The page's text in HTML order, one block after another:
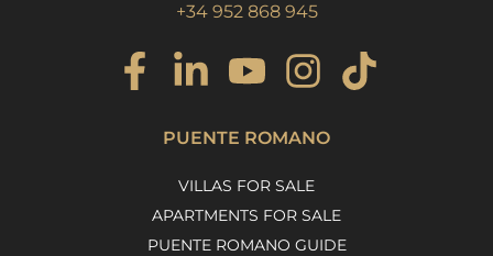
+34 952 868 945
PUENTE ROMANO
VILLAS FOR SALE
APARTMENTS FOR SALE
PUENTE ROMANO GUIDE